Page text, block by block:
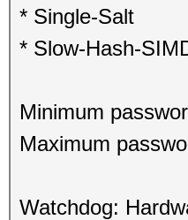
* Single-Salt
* Slow-Hash-
Minimum
Maximum
Watchdog: